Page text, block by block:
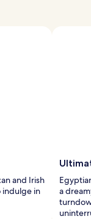
and Irish
indulge in
a